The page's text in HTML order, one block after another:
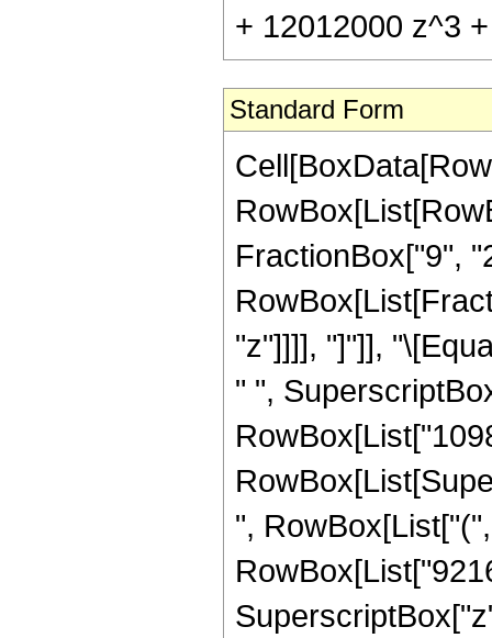
+ 12012000 z^3
Standard Form
FractionBox["9",
"z"]]]], "]"]],
" ",
",